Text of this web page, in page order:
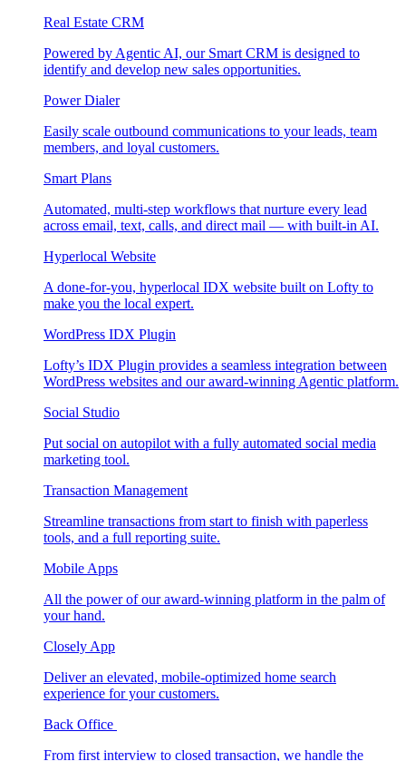
Real Estate CRM
Powered by Agentic AI, our Smart CRM is designed to
identify and develop new sales opportunities.
Power Dialer
Easily scale outbound communications to your leads, team
members, and loyal customers.
Smart Plans
Automated, multi-step workflows that nurture every lead
across email, text, calls, and direct mail — with built-in AI.
Hyperlocal Website
A done-for-you, hyperlocal IDX website built on Lofty to
make you the local expert.
WordPress IDX Plugin
Lofty’s IDX Plugin provides a seamless integration between
WordPress websites and our award-winning Agentic platform.
Social Studio
Put social on autopilot with a fully automated social media
marketing tool.
Transaction Management
Streamline transactions from start to finish with paperless
tools, and a full reporting suite.
Mobile Apps
All the power of our award-winning platform in the palm of
your hand.
Closely App
Deliver an elevated, mobile-optimized home search
experience for your customers.
Back Office
From first interview to closed transaction, we handle the